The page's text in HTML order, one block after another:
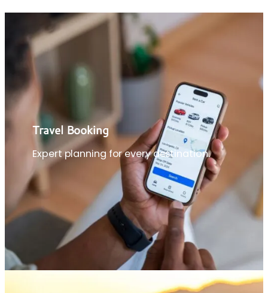
Travel Booking
Expert planning for every destination.